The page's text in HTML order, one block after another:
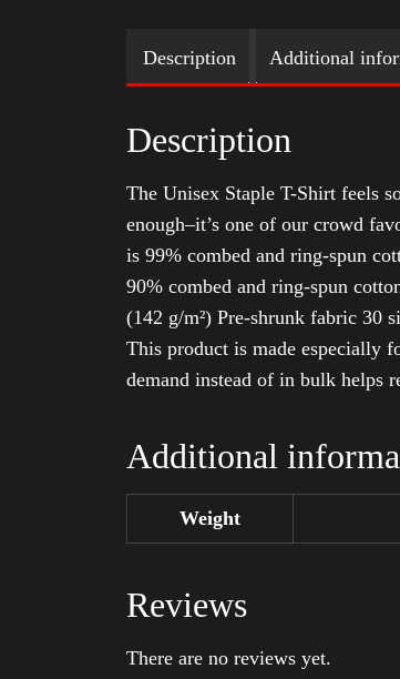
Description Additional
Description
The Unisex Staple T-Shirt feels
enough–it’s one of our crowd
is 99% combed and ring-spun
90% combed and ring-spun
(142 g/m²) Pre-shrunk fabric 30
This product is made especially
demand instead of in bulk helps
Additional
Weight
Reviews
There are no reviews yet.